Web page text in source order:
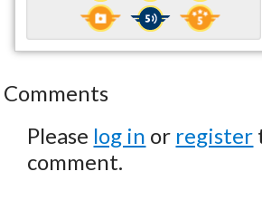
Comments
Please log in or register
comment.